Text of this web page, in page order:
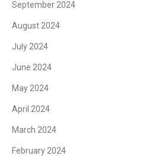
September 2024
August 2024
July 2024
June 2024
May 2024
April 2024
March 2024
February 2024